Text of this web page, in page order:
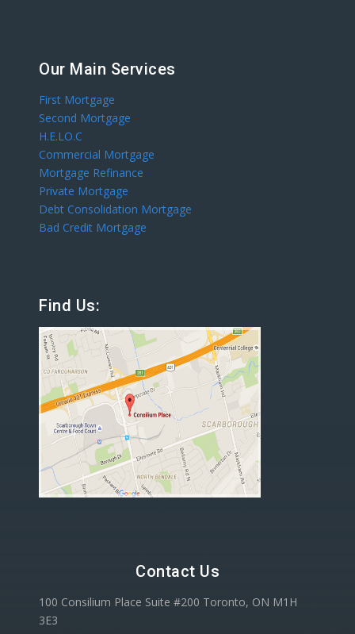
Our Main Services
First Mortgage
Second Mortgage
H.E.LO.C
Commercial Mortgage
Mortgage Refinance
Private Mortgage
Debt Consolidation Mortgage
Bad Credit Mortgage
Find Us:
Contact Us
100 Consilium Place Suite #200 Toronto, ON M1H
3E3